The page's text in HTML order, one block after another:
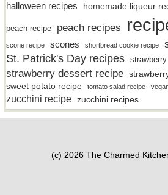
halloween recipes homemade liqueur
peach recipe peach recipes
scone recipe scones shortbread cookie recipe
St. Patrick's Day recipes strawberry
strawberry dessert recipe
sweet potato recipe tomato salad recipe
zucchini recipe zucchini recipes
(c) 2026 The Charmed